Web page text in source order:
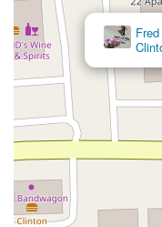
Monmouth Road
South
West County Line Road
Princeton Avenue
Passaic Avenue
Bridge Street
New Jersey
North White Horse Pike
North Wood Avenue
East Mount Pleasant